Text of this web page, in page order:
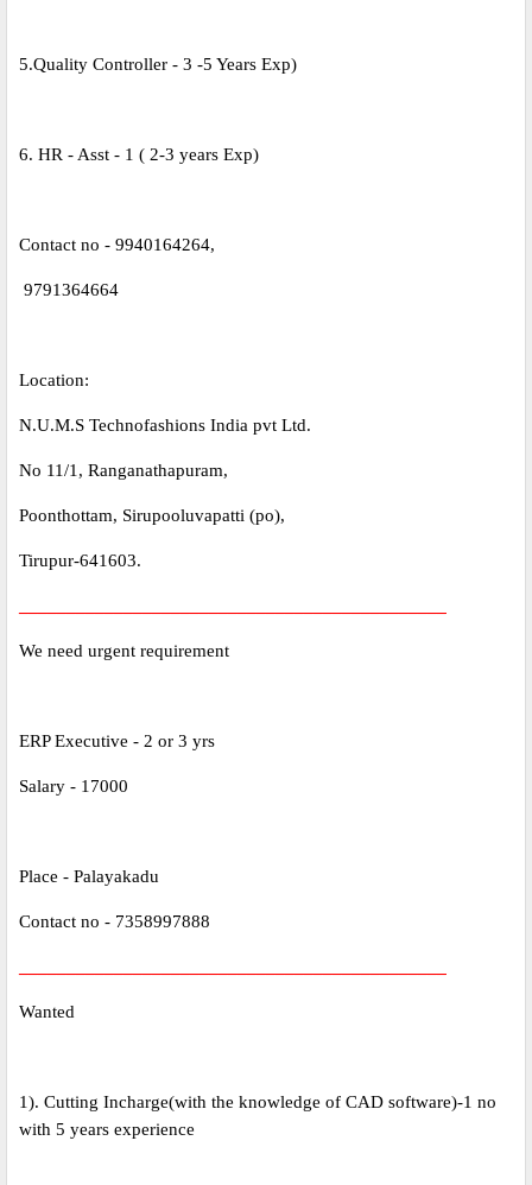
5.Quality Controller - 3 -5 Years Exp)
6. HR - Asst - 1 ( 2-3 years Exp)
Contact no - 9940164264,
9791364664
Location:
N.U.M.S Technofashions India pvt Ltd.
No 11/1, Ranganathapuram,
Poonthottam, Sirupooluvapatti (po),
Tirupur-641603.
We need urgent requirement
ERP Executive - 2 or 3 yrs
Salary - 17000
Place - Palayakadu
Contact no - 7358997888
Wanted
1). Cutting Incharge(with the knowledge of CAD software)-1 no
with 5 years experience